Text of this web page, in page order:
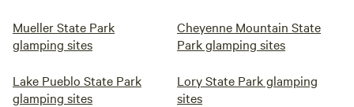
Mueller State Park
glamping sites
Cheyenne Mountain State
Park glamping sites
Lake Pueblo State Park
glamping sites
Lory State Park glamping
sites